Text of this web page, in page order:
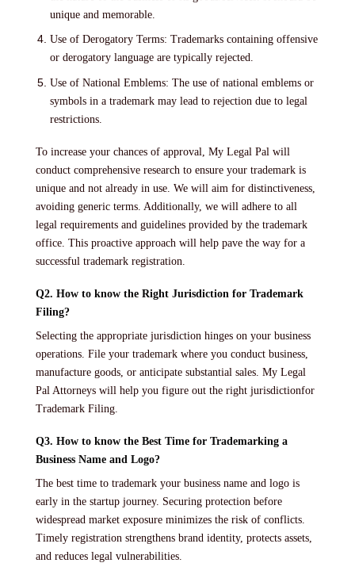
unique and memorable.
Use of Derogatory Terms: Trademarks containing offensive
or derogatory language are typically rejected.
Use of National Emblems: The use of national emblems or
symbols in a trademark may lead to rejection due to legal
restrictions.
To increase your chances of approval, My Legal Pal will
conduct comprehensive research to ensure your trademark is
unique and not already in use. We will aim for distinctiveness,
avoiding generic terms. Additionally, we will adhere to all
legal requirements and guidelines provided by the trademark
office. This proactive approach will help pave the way for a
successful trademark registration.
Q2. How to know the Right Jurisdiction for Trademark
Filing?
Selecting the appropriate jurisdiction hinges on your business
operations. File your trademark where you conduct business,
manufacture goods, or anticipate substantial sales. My Legal
Pal Attorneys will help you figure out the right jurisdictionfor
Trademark Filing.
Q3. How to know the Best Time for Trademarking a
Business Name and Logo?
The best time to trademark your business name and logo is
early in the startup journey. Securing protection before
widespread market exposure minimizes the risk of conflicts.
Timely registration strengthens brand identity, protects assets,
and reduces legal vulnerabilities.